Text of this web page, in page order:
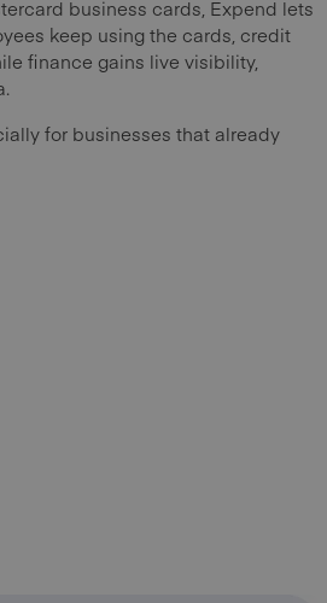
business cards, Expend lets
keep using the cards, credit
finance gains live visibility,
for businesses that already